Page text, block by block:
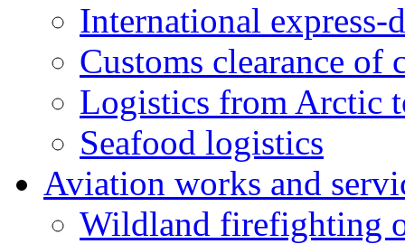
International express-
Customs clearance of
Logistics from Arctic
Seafood logistics
Aviation works and
Wildland firefighting